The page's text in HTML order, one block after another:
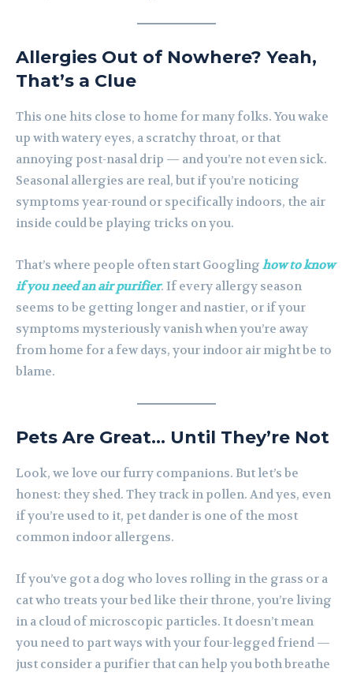
Allergies Out of Nowhere? Yeah,
That’s a Clue
This one hits close to home for many folks. You wake
up with watery eyes, a scratchy throat, or that
annoying post-nasal drip — and you’re not even sick.
Seasonal allergies are real, but if you’re noticing
symptoms year-round or specifically indoors, the air
inside could be playing tricks on you.
That’s where people often start Googling how to know
if you need an air purifier. If every allergy season
seems to be getting longer and nastier, or if your
symptoms mysteriously vanish when you’re away
from home for a few days, your indoor air might be to
blame.
Pets Are Great… Until They’re Not
Look, we love our furry companions. But let’s be
honest: they shed. They track in pollen. And yes, even
if you’re used to it, pet dander is one of the most
common indoor allergens.
If you’ve got a dog who loves rolling in the grass or a
cat who treats your bed like their throne, you’re living
in a cloud of microscopic particles. It doesn’t mean
you need to part ways with your four-legged friend —
just consider a purifier that can help you both breathe